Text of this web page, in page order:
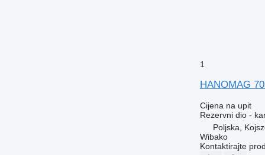
1
HANOMAG
Cijena na upit
Rezervni dio -
Poljska,
Wibako
Kontaktirajte